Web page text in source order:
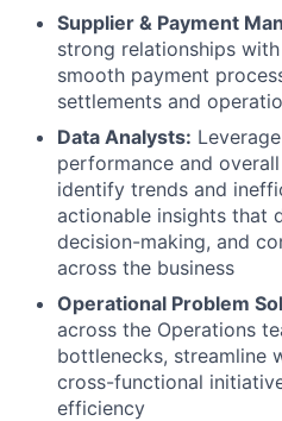
Supplier & Payment
strong relationships
smooth payment
settlements and
Data Analysts:
performance and
identify trends and
actionable insights that
decision-making, and
across the business
Operational Problem
across the Operations
bottlenecks, streamline
cross-functional
efficiency